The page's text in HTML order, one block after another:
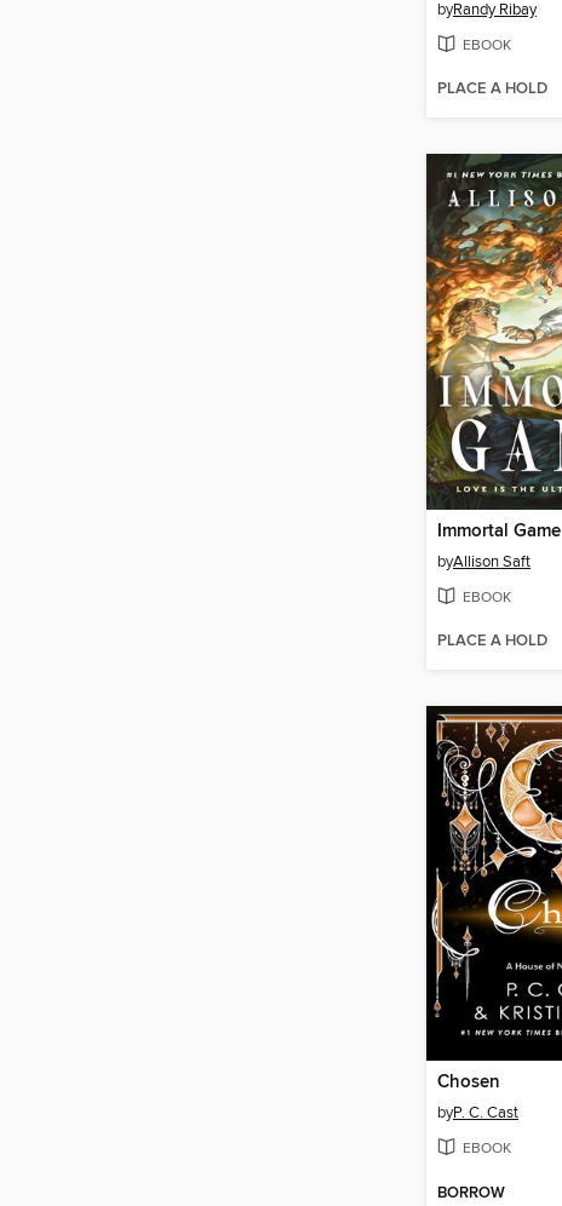
byRandy Ribay
EBOOK
PLACE A HOLD
Immortal Game
byAllison Saft
EBOOK
PLACE A HOLD
Chosen
byP. C. Cast
EBOOK
BORROW